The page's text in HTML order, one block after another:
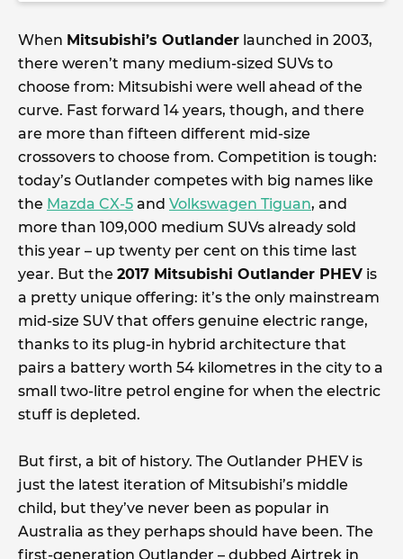
When Mitsubishi’s Outlander launched in 2003,
there weren’t many medium-sized SUVs to
choose from: Mitsubishi were well ahead of the
curve. Fast forward 14 years, though, and there
are more than fifteen different mid-size
crossovers to choose from. Competition is tough:
today’s Outlander competes with big names like
the Mazda CX-5 and Volkswagen Tiguan, and
more than 109,000 medium SUVs already sold
this year – up twenty per cent on this time last
year. But the 2017 Mitsubishi Outlander PHEV is
a pretty unique offering: it’s the only mainstream
mid-size SUV that offers genuine electric range,
thanks to its plug-in hybrid architecture that
pairs a battery worth 54 kilometres in the city to a
small two-litre petrol engine for when the electric
stuff is depleted.
But first, a bit of history. The Outlander PHEV is
just the latest iteration of Mitsubishi’s middle
child, but they’ve never been as popular in
Australia as they perhaps should have been. The
first-generation Outlander – dubbed Airtrek in